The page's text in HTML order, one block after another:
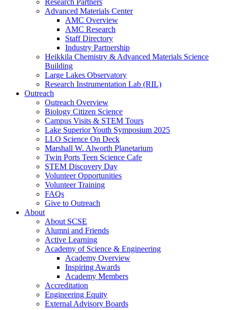
Research Partners
Advanced Materials Center
AMC Overview
AMC Research
Staff Directory
Industry Partnership
Heikkila Chemistry & Advanced Materials Science
Building
Large Lakes Observatory
Research Instrumentation Lab (RIL)
Outreach
Outreach Overview
Biology Citizen Science
Campus Visits & STEM Tours
Lake Superior Youth Symposium 2025
LLO Science On Deck
Marshall W. Alworth Planetarium
Twin Ports Teen Science Cafe
STEM Discovery Day
Volunteer Opportunities
Volunteer Training
FAQs
Give to Outreach
About
About SCSE
Alumni and Friends
Active Learning
Academy of Science & Engineering
Academy Overview
Inspiring Awards
Academy Members
Accreditation
Engineering Equity
External Advisory Boards